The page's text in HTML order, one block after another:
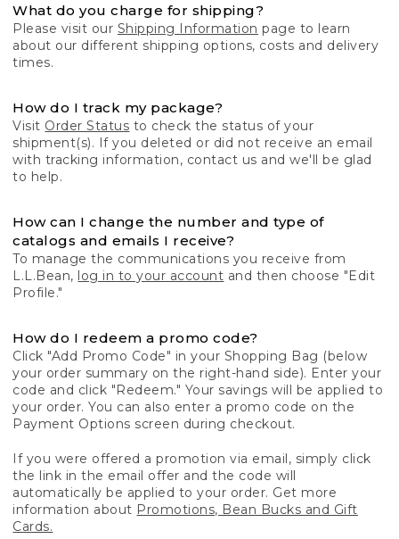
What do you charge for shipping?
Please visit our Shipping Information page to learn
about our different shipping options, costs and delivery
times.
How do I track my package?
Visit Order Status to check the status of your
shipment(s). If you deleted or did not receive an email
with tracking information, contact us and we'll be glad
to help.
How can I change the number and type of
catalogs and emails I receive?
To manage the communications you receive from
L.L.Bean, log in to your account and then choose "Edit
Profile."
How do I redeem a promo code?
Click "Add Promo Code" in your Shopping Bag (below
your order summary on the right-hand side). Enter your
code and click "Redeem." Your savings will be applied to
your order. You can also enter a promo code on the
Payment Options screen during checkout.
If you were offered a promotion via email, simply click
the link in the email offer and the code will
automatically be applied to your order. Get more
information about Promotions, Bean Bucks and Gift
Cards.